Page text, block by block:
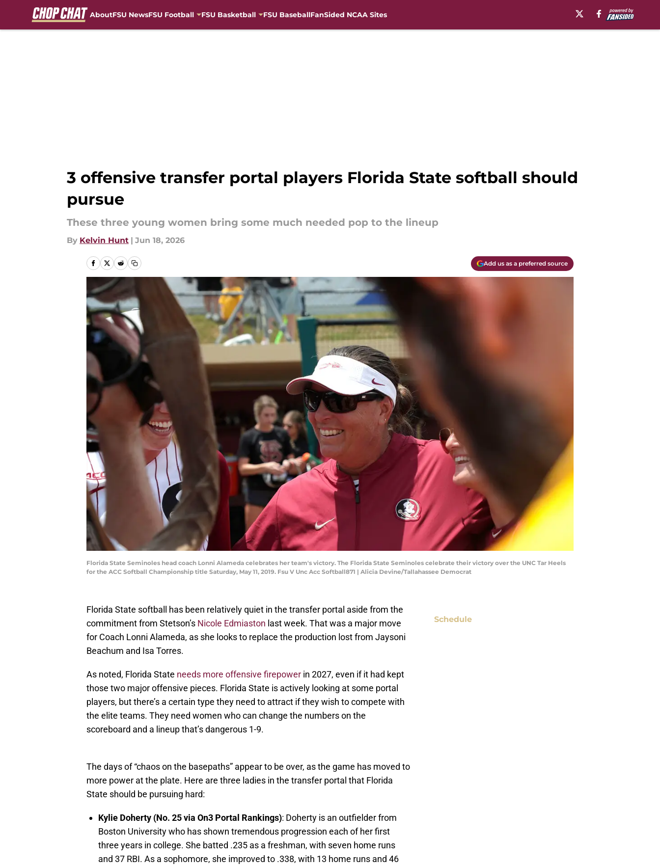
AboutFSU NewsFSU Football FSU Basketball FSU BaseballFanSided NCAA Sites
3 offensive transfer portal players Florida State softball should
pursue
These three young women bring some much needed pop to the lineup
By Kelvin Hunt | Jun 18, 2026
Add us as a preferred source
Florida State Seminoles head coach Lonni Alameda celebrates her team's victory. The Florida State Seminoles celebrate their victory over the UNC Tar Heels
for the ACC Softball Championship title Saturday, May 11, 2019. Fsu V Unc Acc Softball871 | Alicia Devine/Tallahassee Democrat
Florida State softball has been relatively quiet in the transfer portal aside from the
commitment from Stetson’s Nicole Edmiaston last week. That was a major move
for Coach Lonni Alameda, as she looks to replace the production lost from Jaysoni
Beachum and Isa Torres.
As noted, Florida State needs more offensive firepower in 2027, even if it had kept
those two major offensive pieces. Florida State is actively looking at some portal
players, but there’s a certain type they need to attract if they wish to compete with
the elite teams. They need women who can change the numbers on the
scoreboard and a lineup that’s dangerous 1-9.
The days of “chaos on the basepaths” appear to be over, as the game has moved to
more power at the plate. Here are three ladies in the transfer portal that Florida
State should be pursuing hard:
Kylie Doherty (No. 25 via On3 Portal Rankings): Doherty is an outfielder from
Boston University who has shown tremendous progression each of her first
three years in college. She batted .235 as a freshman, with seven home runs
and 37 RBI. As a sophomore, she improved to .338, with 13 home runs and 46
Schedule